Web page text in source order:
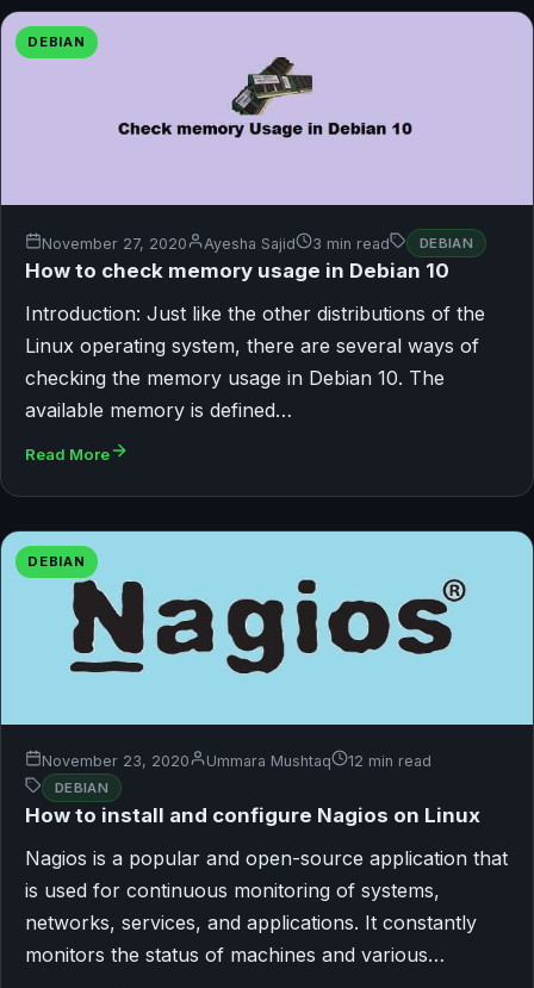
DEBIAN
November 27, 2020 Ayesha Sajid 3 min read DEBIAN
How to check memory usage in Debian 10
Introduction: Just like the other distributions of the
Linux operating system, there are several ways of
checking the memory usage in Debian 10. The
available memory is defined…
Read More
DEBIAN
November 23, 2020 Ummara Mushtaq 12 min read
DEBIAN
How to install and configure Nagios on Linux
Nagios is a popular and open-source application that
is used for continuous monitoring of systems,
networks, services, and applications. It constantly
monitors the status of machines and various…